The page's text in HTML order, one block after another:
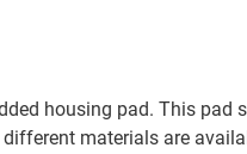
housing pad. This pad
materials are